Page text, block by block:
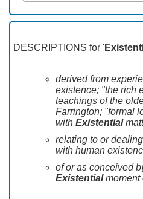
DESCRIPTIONS for '
derived from
existence; "the rich
teachings of the
Farrington; "formal
with Existential
relating to or
with human
of or as conceived
Existentialmoment